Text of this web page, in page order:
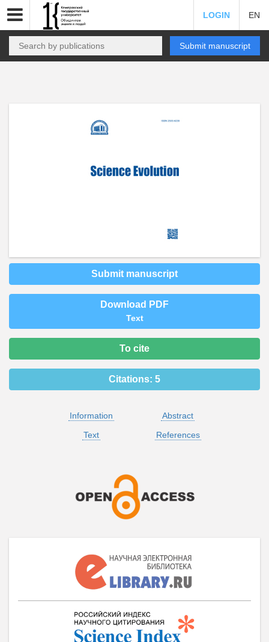
LOGIN EN
Submit manuscript
Submit manuscript
Download PDF
Text
To cite
Citations: 5
Information
Abstract
Text
References